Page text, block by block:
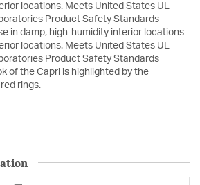
locations. Meets United States UL
Product Safety Standards
in damp, high-humidity interior locations
locations. Meets United States UL
Product Safety Standards
of the Capri is highlighted by the
rings.